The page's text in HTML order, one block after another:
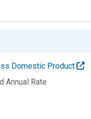
Domestic Product
Annual Rate